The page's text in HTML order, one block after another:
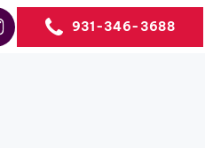
931-346-3688